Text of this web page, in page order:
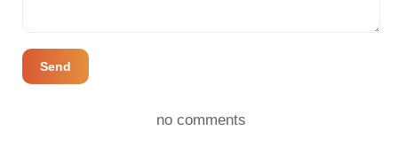
Send
no comments